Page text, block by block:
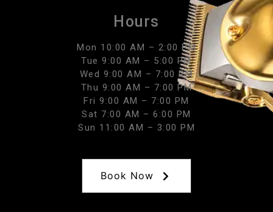
Hours
Mon 10:00 AM – 2:00 PM
Tue 9:00 AM – 5:00 PM
Wed 9:00 AM – 7:00 PM
Thu 9:00 AM – 7:00 PM
Fri 9:00 AM – 7:00 PM
Sat 7:00 AM – 6:00 PM
Sun 11:00 AM – 3:00 PM
Book Now